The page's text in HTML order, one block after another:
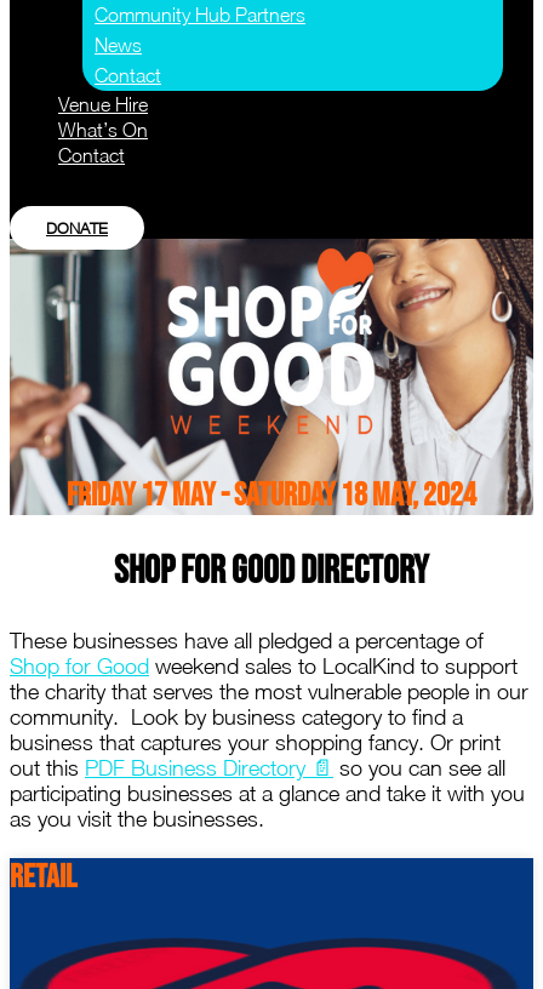
Community Hub Partners
News
Contact
Venue Hire
What’s On
Contact
DONATE
Friday 17 May - Saturday 18 May, 2024
Shop For Good Directory
These businesses have all pledged a percentage of
Shop for Good weekend sales to LocalKind to support
the charity that serves the most vulnerable people in our
community. Look by business category to find a
business that captures your shopping fancy. Or print
out this PDF Business Directory 📄 so you can see all
participating businesses at a glance and take it with you
as you visit the businesses.
Retail